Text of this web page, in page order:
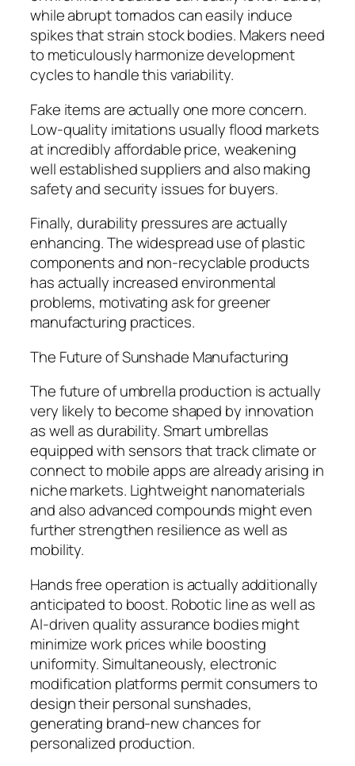
while abrupt tornados can easily induce
spikes that strain stock bodies. Makers need
to meticulously harmonize development
cycles to handle this variability.
Fake items are actually one more concern.
Low-quality imitations usually flood markets
at incredibly affordable price, weakening
well established suppliers and also making
safety and security issues for buyers.
Finally, durability pressures are actually
enhancing. The widespread use of plastic
components and non-recyclable products
has actually increased environmental
problems, motivating ask for greener
manufacturing practices.
The Future of Sunshade Manufacturing
The future of umbrella production is actually
very likely to become shaped by innovation
as well as durability. Smart umbrellas
equipped with sensors that track climate or
connect to mobile apps are already arising in
niche markets. Lightweight nanomaterials
and also advanced compounds might even
further strengthen resilience as well as
mobility.
Hands free operation is actually additionally
anticipated to boost. Robotic line as well as
AI-driven quality assurance bodies might
minimize work prices while boosting
uniformity. Simultaneously, electronic
modification platforms permit consumers to
design their personal sunshades,
generating brand-new chances for
personalized production.